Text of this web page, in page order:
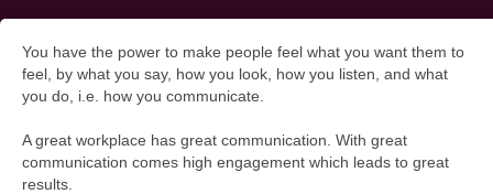
You have the power to make people feel what you want them to
feel, by what you say, how you look, how you listen, and what
you do, i.e. how you communicate.
A great workplace has great communication. With great
communication comes high engagement which leads to great
results.